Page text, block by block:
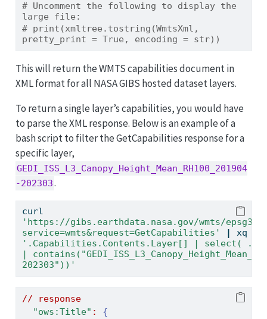
# Uncomment the following to display the
large file:
# print(xmltree.tostring(WmtsXml,
pretty_print = True, encoding = str))
This will return the WMTS capabilities document in
XML format for all NASA GIBS hosted dataset layers.
To return a single layer’s capabilities, you would have
to parse the XML response. Below is an example of a
bash script to filter the GetCapabilities response for a
specific layer,
GEDI_ISS_L3_Canopy_Height_Mean_RH100_201904
-202303.
curl
'https://gibs.earthdata.nasa.gov/wmts/
service=wmts&request=GetCapabilities'
|
xq
'.Capabilities.Contents.Layer[] | select(
|
202303"))'
//
response
"ows:Title" :
{